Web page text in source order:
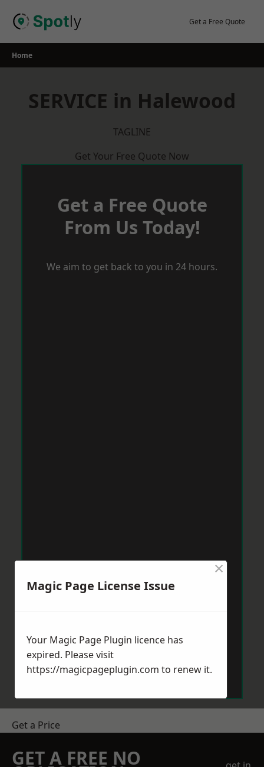
Get a Free Quote
Home
SERVICE in Halewood
TAGLINE
Get Your Free Quote Now
Get a Free Quote
From Us Today!
We aim to get back to you in 24 hours.
Get a Price
GET A FREE NO
Magic Page License Issue
×
Your Magic Page Plugin licence has
expired. Please visit
https://magicpageplugin.com to renew it.